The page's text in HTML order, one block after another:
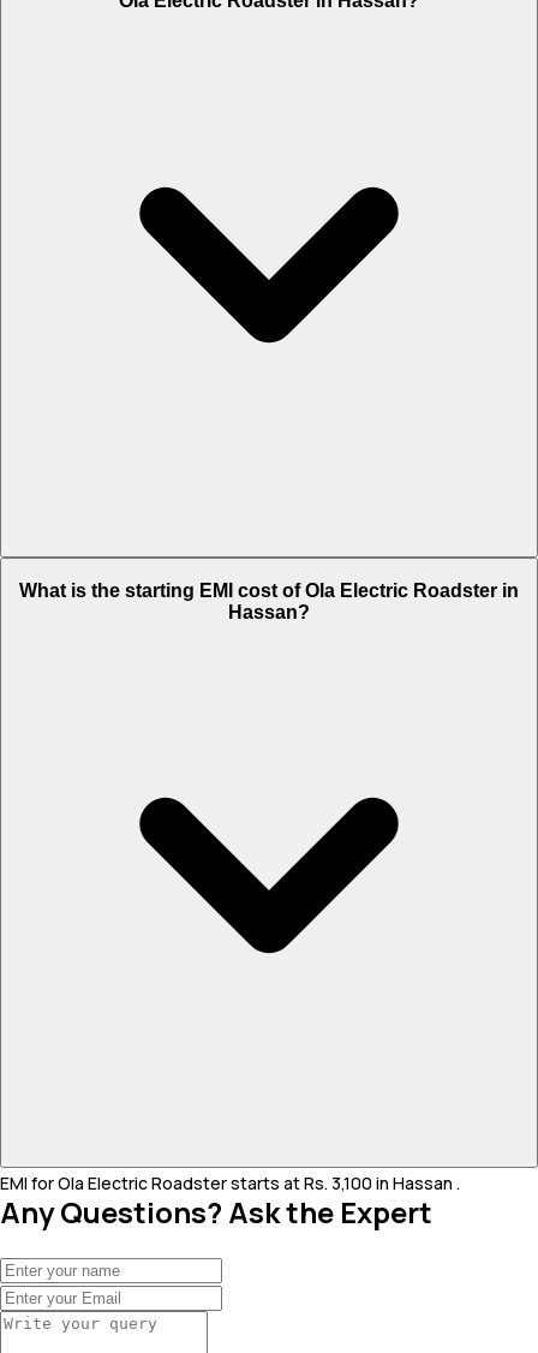
Lakh.
What is the starting EMI cost of Ola Electric Roadster in
Hassan?
EMI for Ola Electric Roadster starts at Rs. 3,100 in Hassan .
Any Questions? Ask the Expert